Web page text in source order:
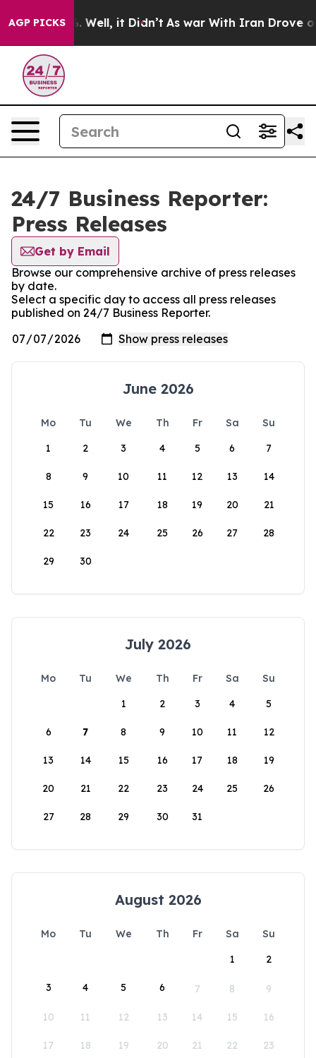
AGP PICKS
40%. Well, it Didn’t As war With Iran Drove oil
24/7 Business Reporter:
Press Releases
Get by Email
Browse our comprehensive archive of press releases
by date.
Select a specific day to access all press releases
published on 24/7 Business Reporter.
June 2026
Mo Tu We Th Fr Sa
Su
1
2 3 4 5 6 7
8 9 10 11 12 13 14
15 16 17 18 19 20 21
22 23 24 25 26 27 28
29 30
July 2026
Mo Tu We Th Fr Sa
Su
1
2 3 4 5
6 7 8 9 10 11 12
13 14 15 16 17 18 19
20 21 22 23 24 25 26
27 28 29 30 31
August 2026
Mo Tu We Th Fr Sa
Su
1
2
3 4 5 6 7 8 9
10 11 12 13 14 15 16
17 18 19 20 21 22 23